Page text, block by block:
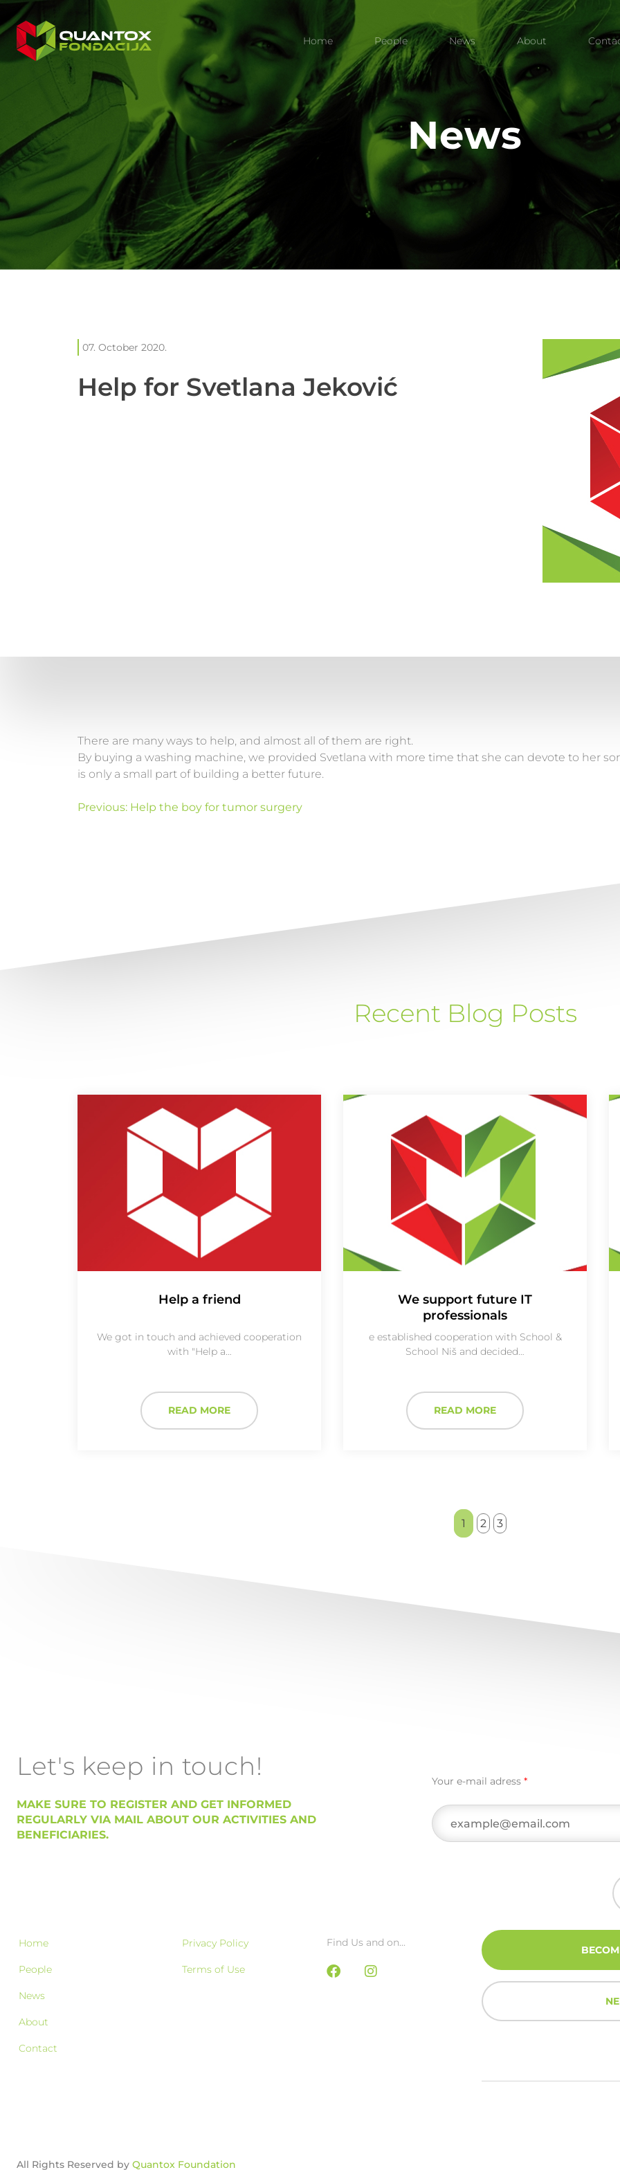
Home People News About
News
07. October 2020.
Help for Svetlana Jeković
There are many ways to help, and almost all of them are right.
By buying a washing machine, we provided Svetlana with more time that she can devote to her
is only a small part of building a better future.
Previous: Help the boy for tumor surgery
Recent Blog Posts
Help a friend
We got in touch and achieved cooperation
with "Help a…
READ MORE
We support future IT
professionals
e established cooperation with School &
School Niš and decided…
READ MORE
1 2 3
Let's keep in touch!
MAKE SURE TO REGISTER AND GET INFORMED
REGULARLY VIA MAIL ABOUT OUR ACTIVITIES AND
BENEFICIARIES.
Your e-mail adress*
Home
People
News
About
Contact
Privacy Policy
Terms of Use
Find Us and on...
All Rights Reserved by Quantox Foundation